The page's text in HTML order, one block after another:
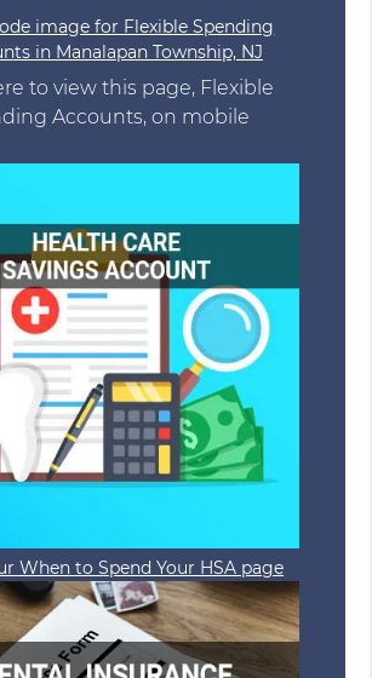
to view this page, Flexible
Accounts, on mobile